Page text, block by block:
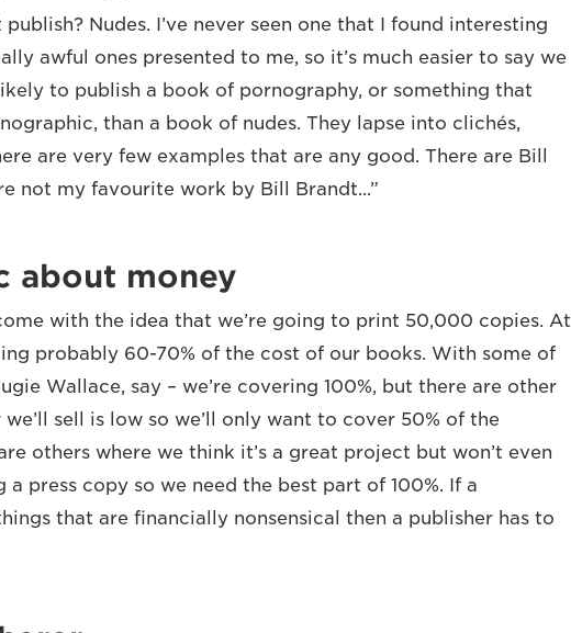
publish? Nudes. I’ve never seen one that I found interesting
awful ones presented to me, so it’s much easier to say we
to publish a book of pornography, or something that
than a book of nudes. They lapse into clichés,
are very few examples that are any good. There are Bill
not my favourite work by Bill Brandt...”
about money
with the idea that we’re going to print 50,000 copies. At
probably 60-70% of the cost of our books. With some of
Wallace, say – we’re covering 100%, but there are other
sell is low so we’ll only want to cover 50% of the
others where we think it’s a great project but won’t even
press copy so we need the best part of 100%. If a
that are financially nonsensical then a publisher has to